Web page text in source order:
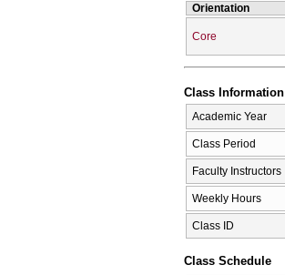
Orientation
Core
Class Information
Academic Year
Class Period
Faculty Instructors
Weekly Hours
Class ID
Class Schedule